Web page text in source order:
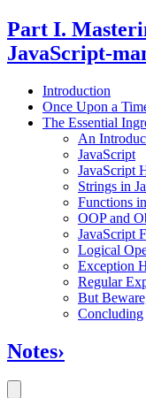
Part I.
JavaScript-
Introduction
Once Upon a
The Essential
An
JavaScript
JavaScript
Strings in
Functions
OOP and
JavaScript
Logical
Exception
Regular
But
Concluding
Notes›